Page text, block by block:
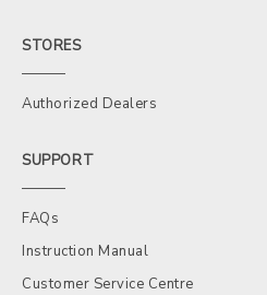
STORES
Authorized Dealers
SUPPORT
FAQs
Instruction Manual
Customer Service Centre